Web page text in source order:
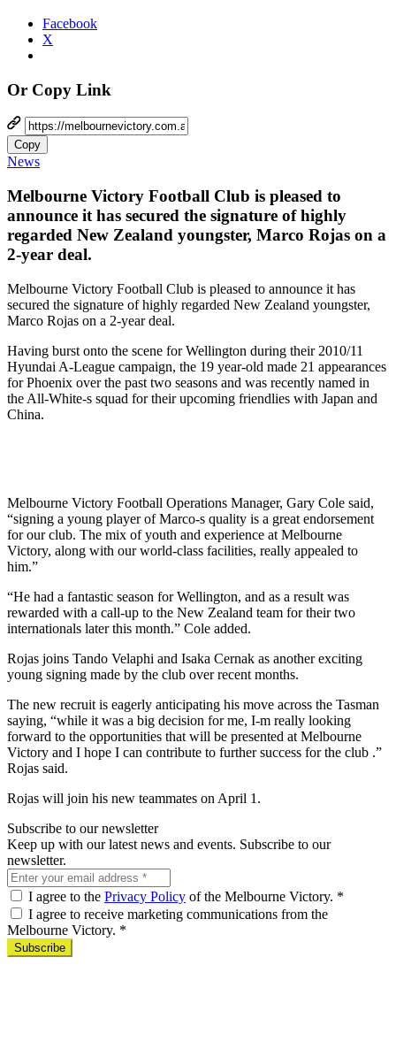
Facebook
X
Or Copy Link
Copy
News
Melbourne Victory Football Club is pleased to
announce it has secured the signature of highly
regarded New Zealand youngster, Marco Rojas on a
2-year deal.
Melbourne Victory Football Club is pleased to announce it has
secured the signature of highly regarded New Zealand youngster,
Marco Rojas on a 2-year deal.
Having burst onto the scene for Wellington during their 2010/11
Hyundai A-League campaign, the 19 year-old made 21 appearances
for Phoenix over the past two seasons and was recently named in
the All-White-s squad for their upcoming friendlies with Japan and
China.
Melbourne Victory Football Operations Manager, Gary Cole said,
“signing a young player of Marco-s quality is a great endorsement
for our club. The mix of youth and experience at Melbourne
Victory, along with our world-class facilities, really appealed to
him.”
“He had a fantastic season for Wellington, and as a result was
rewarded with a call-up to the New Zealand team for their two
internationals later this month.” Cole added.
Rojas joins Tando Velaphi and Isaka Cernak as another exciting
young signing made by the club over recent months.
The new recruit is eagerly anticipating his move across the Tasman
saying, “while it was a big decision for me, I-m really looking
forward to the opportunities that will be presented at Melbourne
Victory and I hope I can contribute to further success for the club .”
Rojas said.
Rojas will join his new teammates on April 1.
Subscribe to our newsletter
Keep up with our latest news and events. Subscribe to our
newsletter.
I agree to the Privacy Policy of the Melbourne Victory. *
I agree to receive marketing communications from the
Melbourne Victory. *
Subscribe